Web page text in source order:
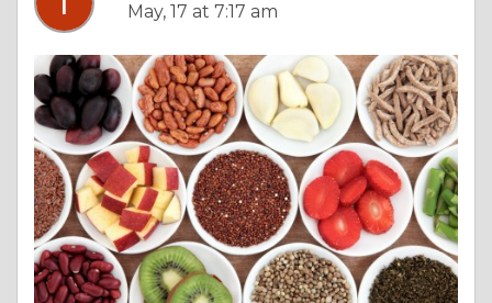
May, 17 at 7:17 am